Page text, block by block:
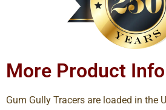
More Product Info
Gum Gully Tracers are loaded in the